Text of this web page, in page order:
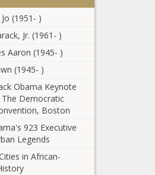
Adams
dismissed -
New York -
The Black
Chronicle
Wisconsin
Supreme
Court
talk recusal,
Act-10,
Wisconsin -
The Black
Chronicle
Parenting is
expensive in
Washington,
but so is this
idea to make
it cheaper -
Washington -
Chronicle
Bipartisan
push renewed
to end ‘death
by
(1951- )
Jr. (1961- )
Aaron (1945- )
(1945- )
Obama Keynote
Democratic
Boston
923 Executive
Legends
in African-